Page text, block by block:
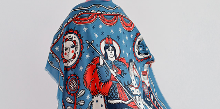
SÂNGIORZ - THE ROMANIAN GUARDIAN